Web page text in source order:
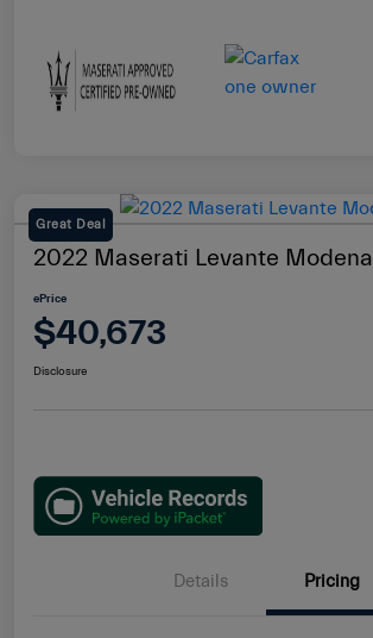
Great Deal
2022 Maserati Levante Modena
ePrice
$40,673
Disclosure
Details Pricing